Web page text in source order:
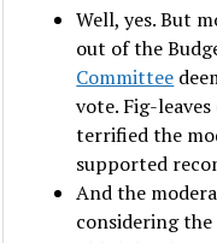
Well, yes. But
out of the
Committee
vote. Fig-
terrified the
supported
And the
considering